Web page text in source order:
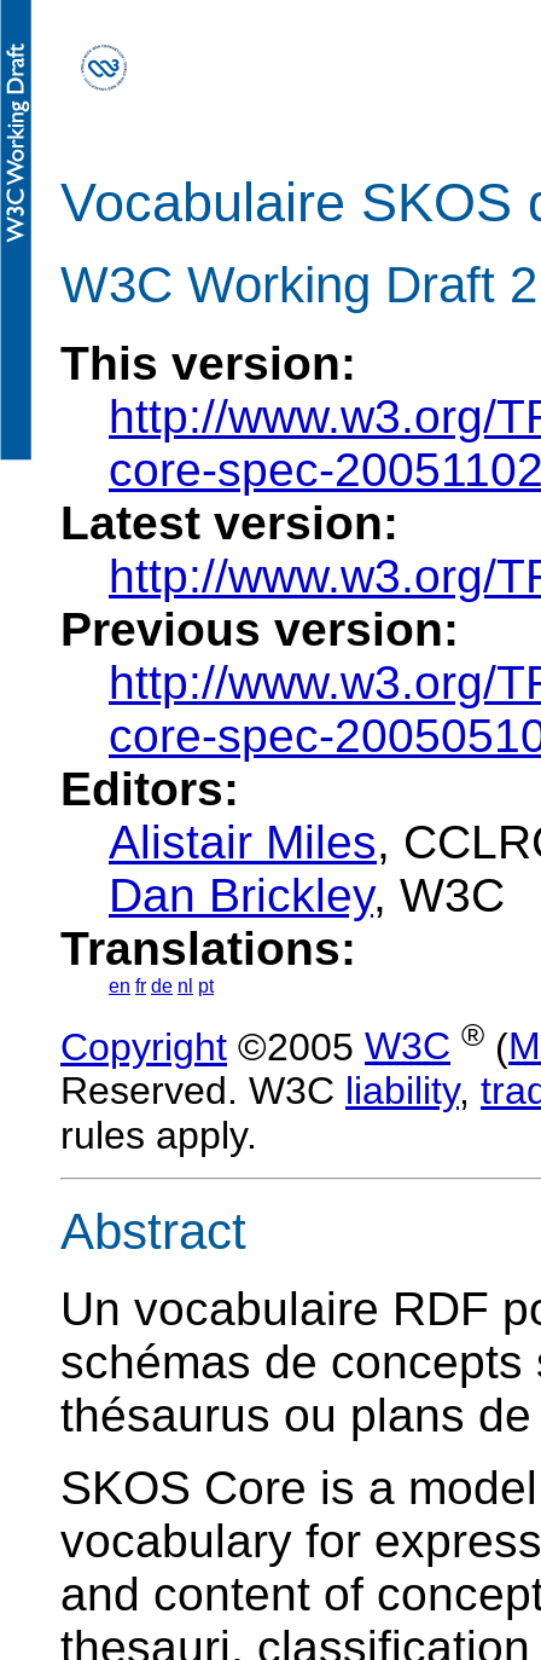
Vocabulaire SKOS
W3C Working Draft
This version:
http://www.w3.org/
core-spec-
Latest version:
http://www.w3.org/
Previous version:
http://www.w3.org/
core-spec-
Editors:
Alistair Miles,
Dan Brickley, W3C
Translations:
en fr de nl pt
Copyright ©2005 W3C ® (
Reserved. W3C liability,
rules apply.
Abstract
Un vocabulaire RDF
schémas de
thésaurus ou plans
SKOS Core is a
vocabulary for
and content of
thesauri,